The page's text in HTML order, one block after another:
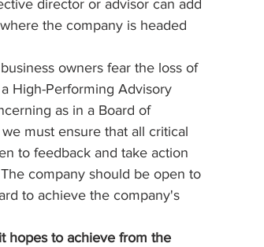
director or advisor can add
the company is headed
owners fear the loss of
High-Performing Advisory
as in a Board of
must ensure that all critical
to feedback and take action
company should be open to
to achieve the company's
hopes to achieve from the